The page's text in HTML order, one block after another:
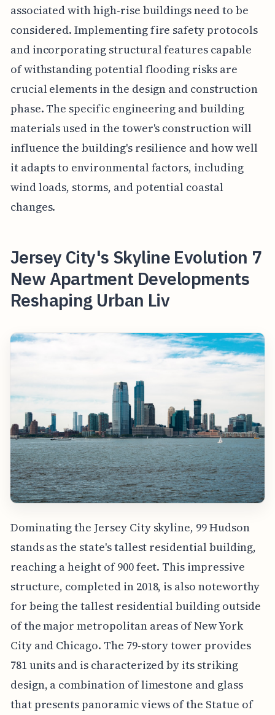
associated with high-rise buildings need to be
considered. Implementing fire safety protocols
and incorporating structural features capable
of withstanding potential flooding risks are
crucial elements in the design and construction
phase. The specific engineering and building
materials used in the tower's construction will
influence the building's resilience and how well
it adapts to environmental factors, including
wind loads, storms, and potential coastal
changes.
Jersey City's Skyline Evolution 7
New Apartment Developments
Reshaping Urban Liv
Dominating the Jersey City skyline, 99 Hudson
stands as the state's tallest residential building,
reaching a height of 900 feet. This impressive
structure, completed in 2018, is also noteworthy
for being the tallest residential building outside
of the major metropolitan areas of New York
City and Chicago. The 79-story tower provides
781 units and is characterized by its striking
design, a combination of limestone and glass
that presents panoramic views of the Statue of